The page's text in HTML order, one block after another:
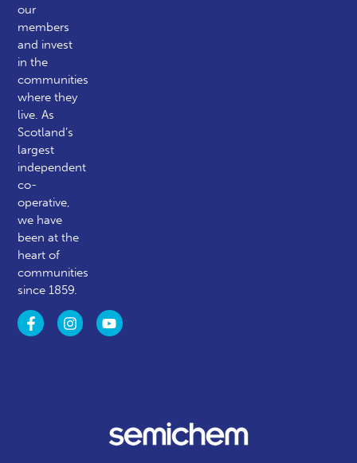
our
members
and invest
in the
communities
where they
live. As
Scotland’s
largest
independent
co-
operative,
we have
been at the
heart of
communities
since 1859.